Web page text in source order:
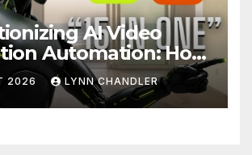
AI Video
Automation: How
and Higgsfield
Transforming the
2026 LYNN CHANDLER